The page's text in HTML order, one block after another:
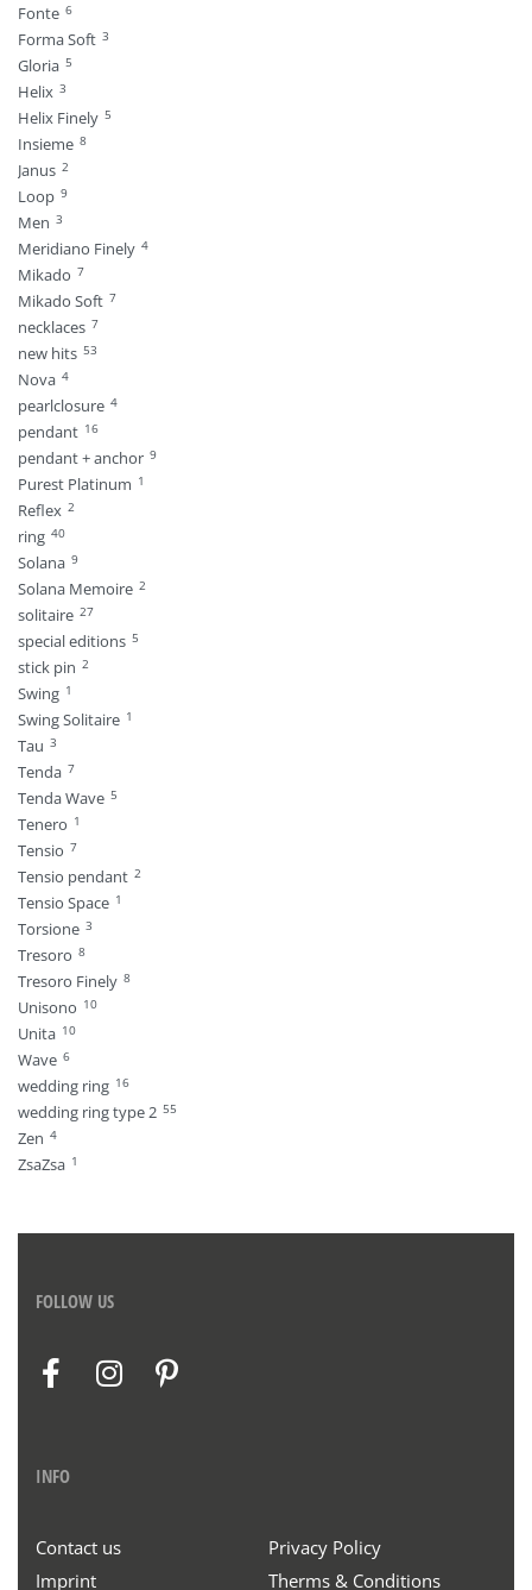
Fonte 6
Forma Soft 3
Gloria 5
Helix 3
Helix Finely 5
Insieme 8
Janus 2
Loop 9
Men 3
Meridiano Finely 4
Mikado 7
Mikado Soft 7
necklaces 7
new hits 53
Nova 4
pearlclosure 4
pendant 16
pendant + anchor 9
Purest Platinum 1
Reflex 2
ring 40
Solana 9
Solana Memoire 2
solitaire 27
special editions 5
stick pin 2
Swing 1
Swing Solitaire 1
Tau 3
Tenda 7
Tenda Wave 5
Tenero 1
Tensio 7
Tensio pendant 2
Tensio Space 1
Torsione 3
Tresoro 8
Tresoro Finely 8
Unisono 10
Unita 10
Wave 6
wedding ring 16
wedding ring type 2 55
Zen 4
ZsaZsa 1
FOLLOW US
INFO
Contact us
Privacy Policy
Imprint
Therms & Conditions